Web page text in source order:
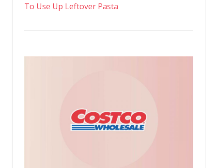
To Use Up Leftover Pasta